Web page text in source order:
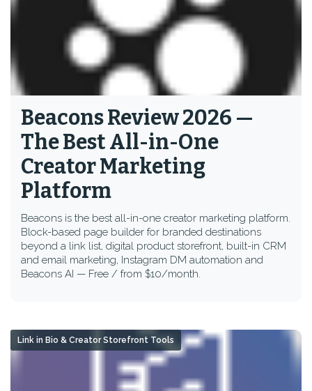
Beacons Review 2026 —
The Best All-in-One
Creator Marketing
Platform
Beacons is the best all-in-one creator marketing platform.
Block-based page builder for branded destinations
beyond a link list, digital product storefront, built-in CRM
and email marketing, Instagram DM automation and
Beacons AI — Free / from $10/month.
Link in Bio & Creator Storefront Tools